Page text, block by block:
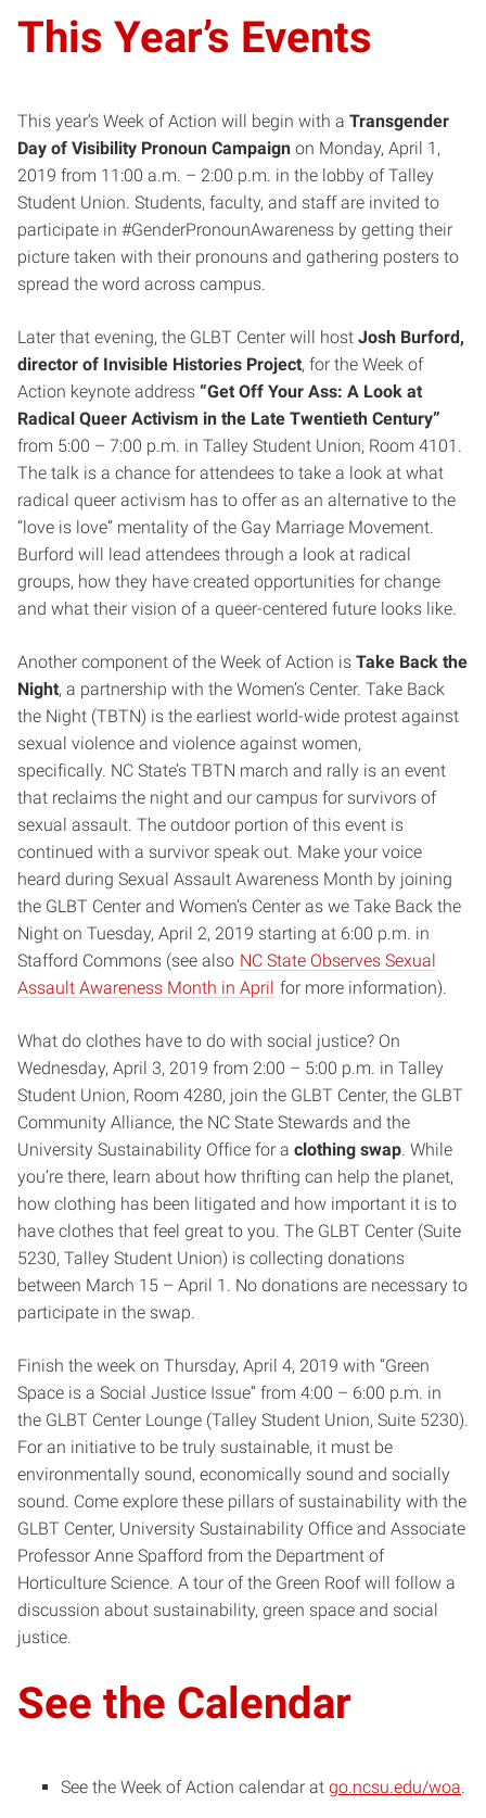
This Year’s Events
This year’s Week of Action will begin with a Transgender
Day of Visibility Pronoun Campaign on Monday, April 1,
2019 from 11:00 a.m. – 2:00 p.m. in the lobby of Talley
Student Union. Students, faculty, and staff are invited to
participate in #GenderPronounAwareness by getting their
picture taken with their pronouns and gathering posters to
spread the word across campus.
Later that evening, the GLBT Center will host Josh Burford,
director of Invisible Histories Project, for the Week of
Action keynote address “Get Off Your Ass: A Look at
Radical Queer Activism in the Late Twentieth Century”
from 5:00 – 7:00 p.m. in Talley Student Union, Room 4101.
The talk is a chance for attendees to take a look at what
radical queer activism has to offer as an alternative to the
“love is love” mentality of the Gay Marriage Movement.
Burford will lead attendees through a look at radical
groups, how they have created opportunities for change
and what their vision of a queer-centered future looks like.
Another component of the Week of Action is Take Back the
Night, a partnership with the Women’s Center. Take Back
the Night (TBTN) is the earliest world-wide protest against
sexual violence and violence against women,
specifically. NC State’s TBTN march and rally is an event
that reclaims the night and our campus for survivors of
sexual assault. The outdoor portion of this event is
continued with a survivor speak out. Make your voice
heard during Sexual Assault Awareness Month by joining
the GLBT Center and Women’s Center as we Take Back the
Night on Tuesday, April 2, 2019 starting at 6:00 p.m. in
Stafford Commons (see also NC State Observes Sexual
Assault Awareness Month in April for more information).
What do clothes have to do with social justice? On
Wednesday, April 3, 2019 from 2:00 – 5:00 p.m. in Talley
Student Union, Room 4280, join the GLBT Center, the GLBT
Community Alliance, the NC State Stewards and the
University Sustainability Office for a clothing swap . While
you’re there, learn about how thrifting can help the planet,
how clothing has been litigated and how important it is to
have clothes that feel great to you. The GLBT Center (Suite
5230, Talley Student Union) is collecting donations
between March 15 – April 1. No donations are necessary to
participate in the swap.
Finish the week on Thursday, April 4, 2019 with “Green
Space is a Social Justice Issue” from 4:00 – 6:00 p.m. in
the GLBT Center Lounge (Talley Student Union, Suite 5230).
For an initiative to be truly sustainable, it must be
environmentally sound, economically sound and socially
sound. Come explore these pillars of sustainability with the
GLBT Center, University Sustainability Office and Associate
Professor Anne Spafford from the Department of
Horticulture Science. A tour of the Green Roof will follow a
discussion about sustainability, green space and social
justice.
See the Calendar
See the Week of Action calendar at go.ncsu.edu/woa